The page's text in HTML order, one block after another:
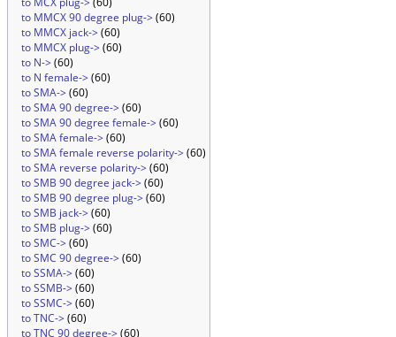
to MMCX 90 degree plug->(60)
to MMCX jack->(60)
to MMCX plug->(60)
to N->(60)
to N female->(60)
to SMA->(60)
to SMA 90 degree->(60)
to SMA 90 degree female->(60)
to SMA female->(60)
to SMA female reverse polarity->(60)
to SMA reverse polarity->(60)
to SMB 90 degree jack->(60)
to SMB 90 degree plug->(60)
to SMB jack->(60)
to SMB plug->(60)
to SMC->(60)
to SMC 90 degree->(60)
to SSMA->(60)
to SSMB->(60)
to SSMC->(60)
to TNC->(60)
to TNC 90 degree->(60)